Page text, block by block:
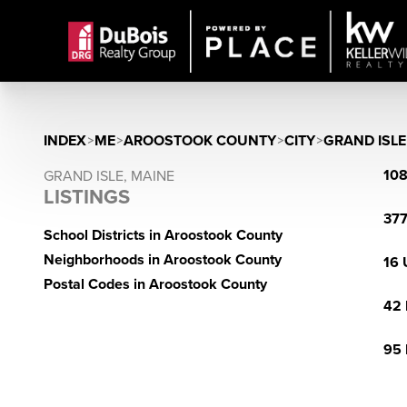
INDEX>ME>AROOSTOOK COUNTY>CITY>GRAND ISLE
GRAND ISLE, MAINE
LISTINGS
School Districts in Aroostook County
Neighborhoods in Aroostook County
Postal Codes in Aroostook County
16
42
95